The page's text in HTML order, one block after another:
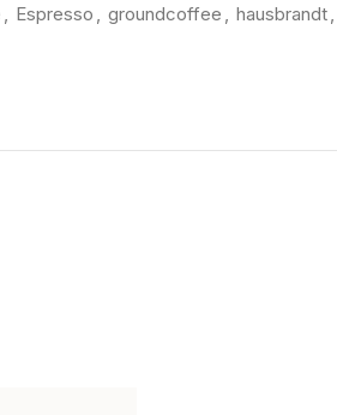
Espresso groundcoffee hausbrandt